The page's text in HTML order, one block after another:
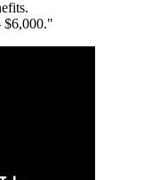
$6,000."